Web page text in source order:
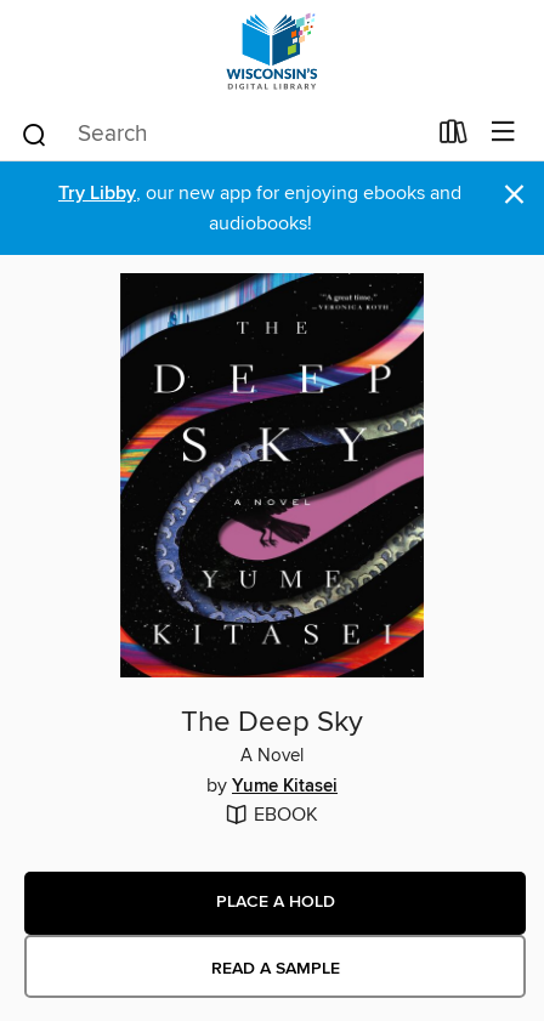
Try Libby, our new app for enjoying ebooks and
audiobooks!
×
The Deep Sky
A Novel
by Yume Kitasei
EBOOK
PLACE A HOLD
READ A SAMPLE